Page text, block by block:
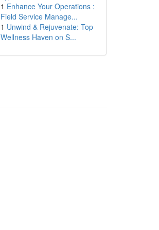
1 Enhance Your Operations :
Field Service Manage...
1 Unwind & Rejuvenate: Top
Wellness Haven on S...